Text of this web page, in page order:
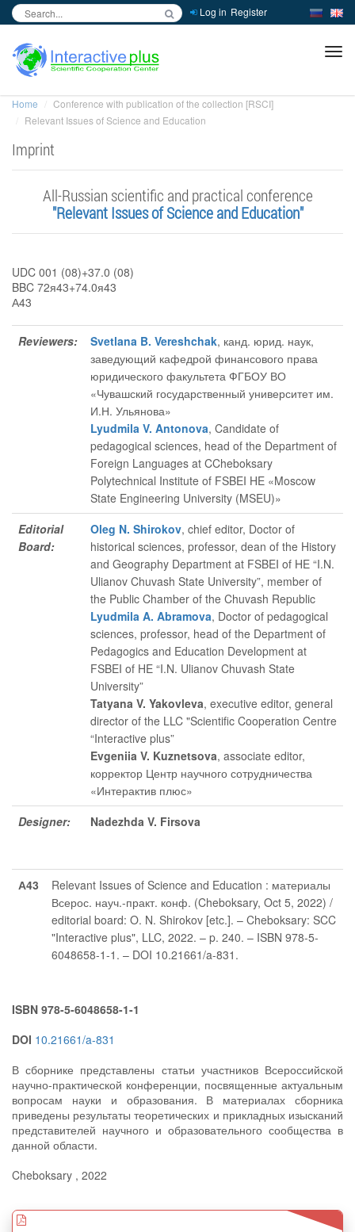
Log in Register
Home
Conference with publication of the collection [RSCI]
Relevant Issues of Science and Education
Imprint
Аll-Russian scientific and practical conference
"Relevant Issues of Science and Education"
UDC 001 (08)+37.0 (08)
BBC 72я43+74.0я43
А43
Reviewers: Svetlana B. Vereshchak, канд. юрид. наук,
заведующий кафедрой финансового права
юридического факультета ФГБОУ ВО
«Чувашский государственный университет им.
И.Н. Ульянова»
Lyudmila V. Antonova, Candidate of
pedagogical sciences, head of the Department of
Foreign Languages at CCheboksary
Polytechnical Institute of FSBEI HE «Moscow
State Engineering University (MSEU)»
Editorial
Board:
Oleg N. Shirokov, chief editor, Doctor of
historical sciences, professor, dean of the History
and Geography Department at FSBEI of HE “I.N.
Ulianov Chuvash State University”, member of
the Public Chamber of the Chuvash Republic
Lyudmila A. Abramova, Doctor of pedagogical
sciences, professor, head of the Department of
Pedagogics and Education Development at
FSBEI of HE “I.N. Ulianov Chuvash State
University”
Tatyana V. Yakovleva, executive editor, general
director of the LLC "Scientific Cooperation Centre
“Interactive plus”
Evgeniia V. Kuznetsova, associate editor,
корректор Центр научного сотрудничества
«Интерактив плюс»
Designer:
Nadezhda V. Firsova
А43
Relevant Issues of Science and Education : материалы
Всерос. науч.-практ. конф. (Cheboksary, Oct 5, 2022) /
editorial board: O. N. Shirokov [etc.]. – Cheboksary: SCC
"Interactive plus", LLC, 2022. – p. 240. – ISBN 978-5-
6048658-1-1. – DOI 10.21661/a-831.
ISBN 978-5-6048658-1-1
DOI 10.21661/a-831
В сборнике представлены статьи участников Всероссийской
научно-практической конференции, посвященные актуальным
вопросам науки и образования. В материалах сборника
приведены результаты теоретических и прикладных изысканий
представителей научного и образовательного сообщества в
данной области.
Cheboksary , 2022